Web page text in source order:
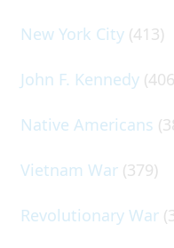
New York City (413)
John F. Kennedy
Native Americans
Vietnam War (379)
Revolutionary War